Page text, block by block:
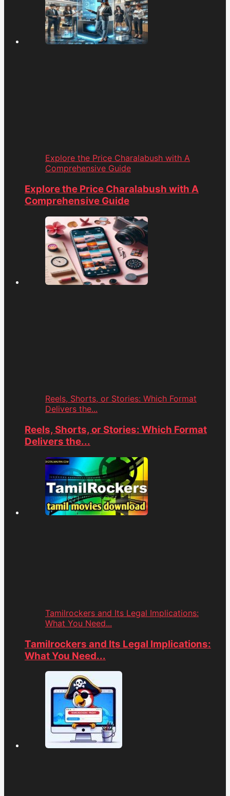
Explore the Price Charalabush with A
Comprehensive Guide
Explore the Price Charalabush with A
Comprehensive Guide
Reels, Shorts, or Stories: Which Format
Delivers the...
Reels, Shorts, or Stories: Which Format
Delivers the...
Tamilrockers and Its Legal Implications:
What You Need...
Tamilrockers and Its Legal Implications:
What You Need...